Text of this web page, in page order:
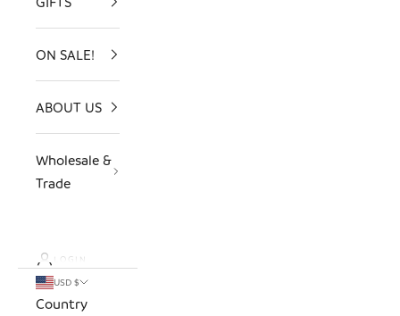
ON SALE!
ABOUT US
Wholesale &
Trade
LOGIN
USD $
Country